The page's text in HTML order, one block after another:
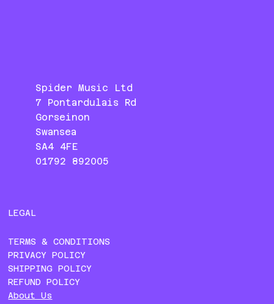
Spider Music Ltd
7 Pontardulais Rd
Gorseinon
Swansea
SA4 4FE
01792 892005
LEGAL
TERMS & CONDITIONS
PRIVACY POLICY
SHIPPING POLICY
REFUND POLICY
About Us